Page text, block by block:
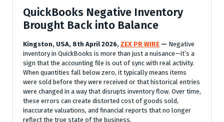
QuickBooks Negative Inventory
Brought Back into Balance
Kingston, USA, 8th April 2026, ZEX PR WIRE — Negative
inventory in QuickBooks is more than just a nuisance—it’s a
sign that the accounting file is out of sync with real activity.
When quantities fall below zero, it typically means items
were sold before they were received or that historical entries
were changed in a way that disrupts inventory flow. Over time,
these errors can create distorted cost of goods sold,
inaccurate valuations, and financial reports that no longer
reflect the true state of the business.